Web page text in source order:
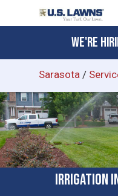
to
content
We're
Sarasota /
Irrigation